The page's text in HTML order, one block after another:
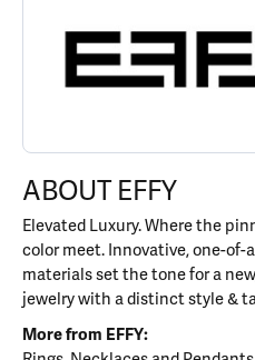
ABOUT EFFY
Elevated Luxury. Where the
color meet. Innovative, one-of-
materials set the tone for a
jewelry with a distinct style &
More from EFFY: